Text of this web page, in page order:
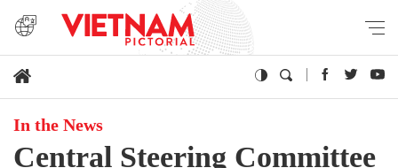
In the News
Central Steering Committee